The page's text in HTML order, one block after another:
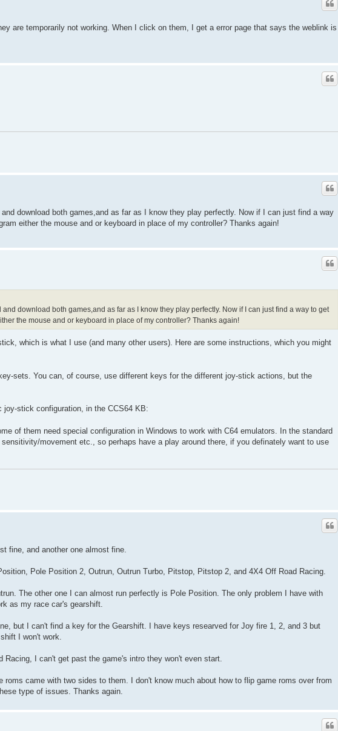
are temporarily not working. When I click on them, I get a error page that says the weblink is
download both games,and as far as I know they play perfectly. Now if I can just find a way
either the mouse and or keyboard in place of my controller? Thanks again!
download both games,and as far as I know they play perfectly. Now if I can just find a way to get
the mouse and or keyboard in place of my controller? Thanks again!
which is what I use (and many other users). Here are some instructions, which you might
sets. You can, of course, use different keys for the different joy-stick actions, but the
stick configuration, in the CCS64 KB:
of them need special configuration in Windows to work with C64 emulators. In the standard
movement etc., so perhaps have a play around there, if you definately want to use
fine, and another one almost fine.
Pole Position 2, Outrun, Outrun Turbo, Pitstop, Pitstop 2, and 4X4 Off Road Racing.
The other one I can almost run perfectly is Pole Position. The only problem I have with
as my race car's gearshift.
but I can't find a key for the Gearshift. I have keys researved for Joy fire 1, 2, and 3 but
I won't work.
I can't get past the game's intro they won't even start.
came with two sides to them. I don't know much about how to flip game roms over from
type of issues. Thanks again.